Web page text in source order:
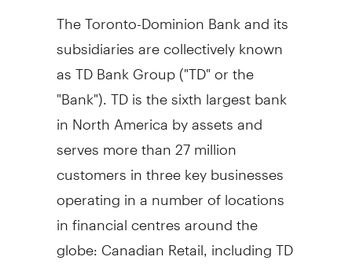
The Toronto-Dominion Bank and its
subsidiaries are collectively known
as TD Bank Group ("TD" or the
"Bank"). TD is the sixth largest bank
in North America by assets and
serves more than 27 million
customers in three key businesses
operating in a number of locations
in financial centres around the
globe: Canadian Retail, including TD